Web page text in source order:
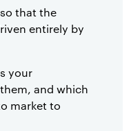
that the
entirely by
your
and which
market to